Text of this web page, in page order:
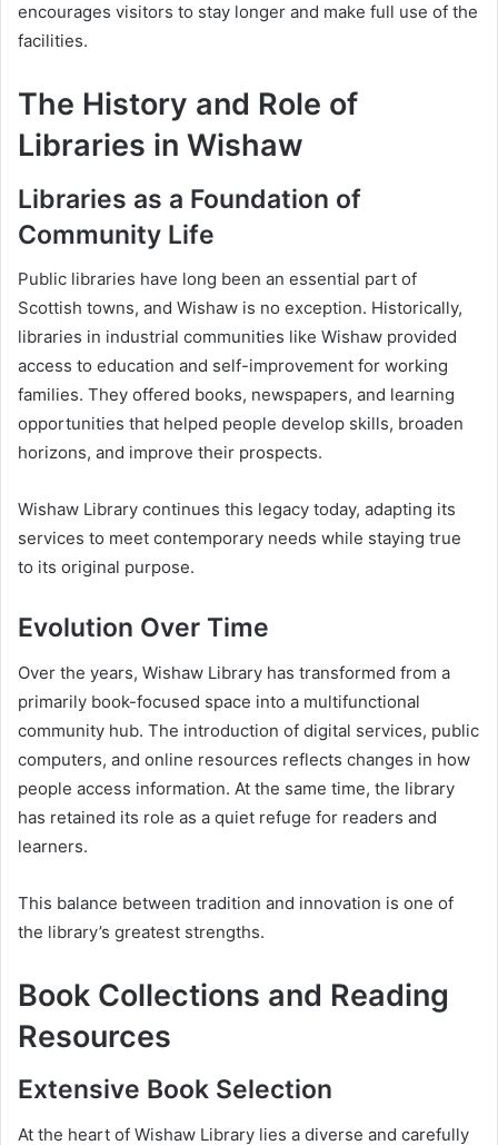
encourages visitors to stay longer and make full use of the
facilities.
The History and Role of
Libraries in Wishaw
Libraries as a Foundation of
Community Life
Public libraries have long been an essential part of
Scottish towns, and Wishaw is no exception. Historically,
libraries in industrial communities like Wishaw provided
access to education and self-improvement for working
families. They offered books, newspapers, and learning
opportunities that helped people develop skills, broaden
horizons, and improve their prospects.
Wishaw Library continues this legacy today, adapting its
services to meet contemporary needs while staying true
to its original purpose.
Evolution Over Time
Over the years, Wishaw Library has transformed from a
primarily book-focused space into a multifunctional
community hub. The introduction of digital services, public
computers, and online resources reflects changes in how
people access information. At the same time, the library
has retained its role as a quiet refuge for readers and
learners.
This balance between tradition and innovation is one of
the library’s greatest strengths.
Book Collections and Reading
Resources
Extensive Book Selection
At the heart of Wishaw Library lies a diverse and carefully